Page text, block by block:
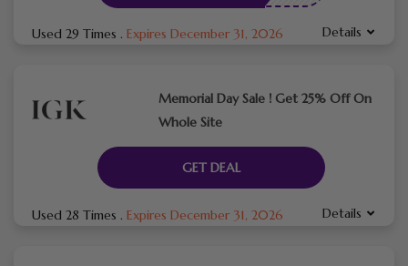
Used 29 Times . Expires December 31, 2026 Details
Memorial Day Sale ! Get 25% Off On
Whole Site
GET DEAL
Used 28 Times . Expires December 31, 2026 Details